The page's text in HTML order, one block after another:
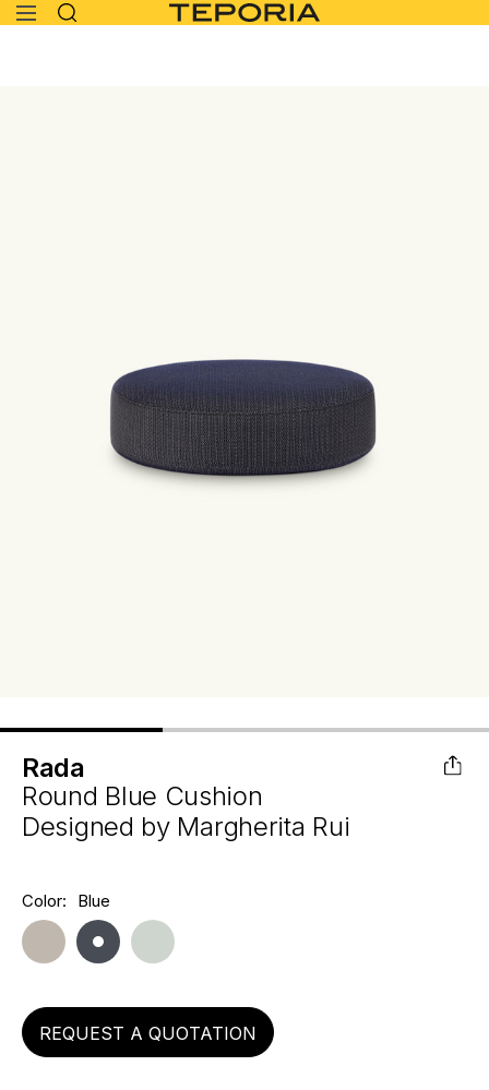
Rada
Round Blue Cushion
Designed by Margherita Rui
Hurry
up!
only
left
Current
Stock:
Color: Blue
REQUEST A QUOTATION